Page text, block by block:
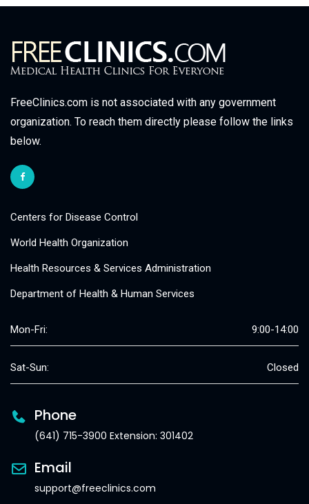
FreeClinics.com is not associated with any government
organization. To reach them directly please follow the links
below.
Centers for Disease Control
World Health Organization
Health Resources & Services Administration
Department of Health & Human Services
Mon-Fri: 9:00-14:00
Sat-Sun: Closed
Phone
(641) 715-3900 Extension: 301402
Email
support@freeclinics.com